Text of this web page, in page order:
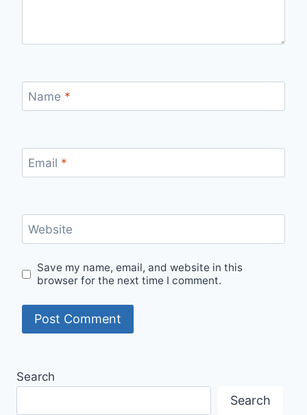
Name *
Email *
Website
Save my name, email, and website in this
browser for the next time I comment.
Search
Search